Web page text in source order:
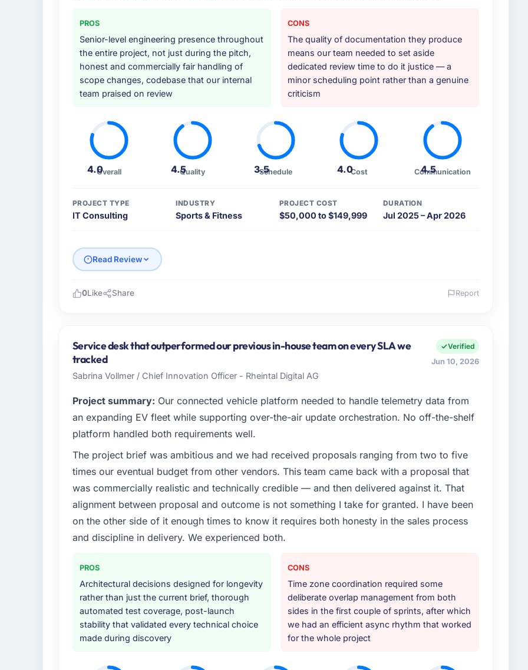
PROS
Senior-level engineering presence throughout
the entire project, not just during the pitch,
honest and commercially fair handling of
scope changes, codebase that our internal
team praised on review
CONS
The quality of documentation they produce
means our team needed to set aside
dedicated review time to do it justice — a
minor scheduling point rather than a genuine
criticism
4.0Overall 4.5Quality 3.5
Schedule 4.0Cost 4.5
Communication
PROJECT TYPE
IT Consulting
INDUSTRY
Sports & Fitness
PROJECT COST
$50,000 to $149,999
DURATION
Jul 2025 – Apr 2026
Read Review
based in Singapore. As VP of Engineering my remit spans product engineering, platform
operations, and strategic vendor partnerships. We had reached an inflection point where our
internal capacity was not sufficient to execute our roadmap at the pace our market required.
What specific problem or business challenge led you to hire this company?
Regulatory requirements in our Sports & Fitness segment had changed and the compliance
enough to justify engaging a specialist partner rather than diverting our internal team from the
product roadmap.
The scope covered the full IT Consulting lifecycle: discovery and requirements definition, solution
architecture, iterative development across twelve sprints, integration testing, performance
validation, production deployment, and a structured four-week hypercare period. They also
provided system documentation and a knowledge transfer programme for our internal team.
Why did you choose this company over other providers you considered?
We had a failed engagement behind us and were more rigorous in our selection process as a
result. We asked detailed questions about how they managed scope change, how they handled
estimation, and how they communicated problems. The answers were specific, evidenced, and
consistent across the team members we spoke to. That gave us confidence that the process was
real rather than rehearsed.
How clearly did the company understand your requirements and business goals?
0Like Share Report
Service desk that outperformed our previous in-house team on every SLA we
tracked
Sabrina Vollmer / Chief Innovation Officer - Rheintal Digital AG
Verified
Jun 10, 2026
Project summary: Our connected vehicle platform needed to handle telemetry data from
an expanding EV fleet while supporting over-the-air update orchestration. No off-the-shelf
platform handled both requirements well.
The project brief was ambitious and we had received proposals ranging from two to five
times our eventual budget from other vendors. This team came back with a proposal that
was commercially realistic and technically credible — and then delivered against it. That
alignment between proposal and outcome is not something I take for granted. I have been
on the other side of it enough times to know it requires both honesty in the sales process
and discipline in delivery. We experienced both.
PROS
Architectural decisions designed for longevity
rather than just the current brief, thorough
automated test coverage, post-launch
stability that validated every technical choice
made during discovery
CONS
Time zone coordination required some
deliberate overlap management from both
sides in the first couple of sprints, after which
we had an efficient async rhythm that worked
for the whole project